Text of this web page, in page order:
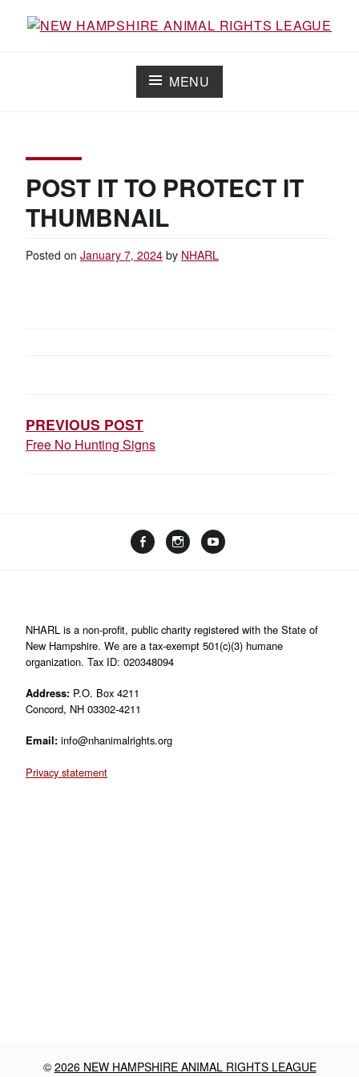
LEAGUE
MENU
POST IT TO PROTECT IT
THUMBNAIL
Posted on January 7, 2024 by NHARL
PREVIOUS POST
Free No Hunting Signs
FacebookInstagram
NHARL is a non-profit, public charity registered with the State of
New Hampshire. We are a tax-exempt 501(c)(3) humane
organization. Tax ID: 020348094
Address: P.O. Box 4211
Concord, NH 03302-4211
Email: info@nhanimalrights.org
Privacy statement
© 2026 NEW HAMPSHIRE ANIMAL RIGHTS LEAGUE